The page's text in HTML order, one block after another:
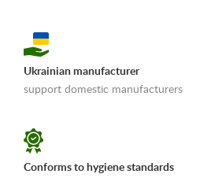
Ukrainian manufacturer
support domestic manufacturers
Conforms to hygiene standards